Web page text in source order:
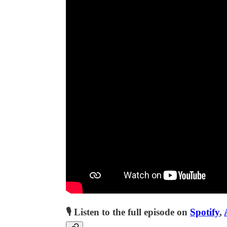
🎙 Listen to the full episode on Spotify,